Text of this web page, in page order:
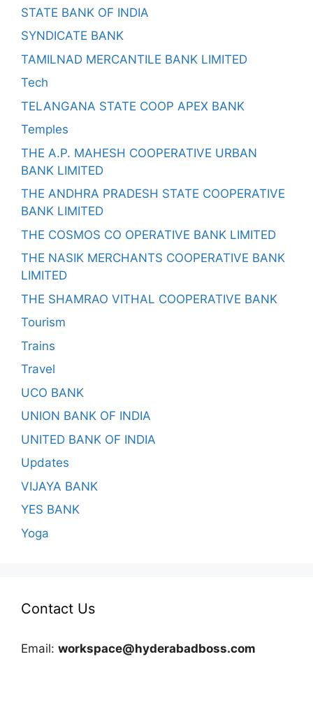
STATE BANK OF INDIA
SYNDICATE BANK
TAMILNAD MERCANTILE BANK LIMITED
Tech
TELANGANA STATE COOP APEX BANK
Temples
THE A.P. MAHESH COOPERATIVE URBAN
BANK LIMITED
THE ANDHRA PRADESH STATE COOPERATIVE
BANK LIMITED
THE COSMOS CO OPERATIVE BANK LIMITED
THE NASIK MERCHANTS COOPERATIVE BANK
LIMITED
THE SHAMRAO VITHAL COOPERATIVE BANK
Tourism
Trains
Travel
UCO BANK
UNION BANK OF INDIA
UNITED BANK OF INDIA
Updates
VIJAYA BANK
YES BANK
Yoga
Contact Us
Email: workspace@hyderabadboss.com